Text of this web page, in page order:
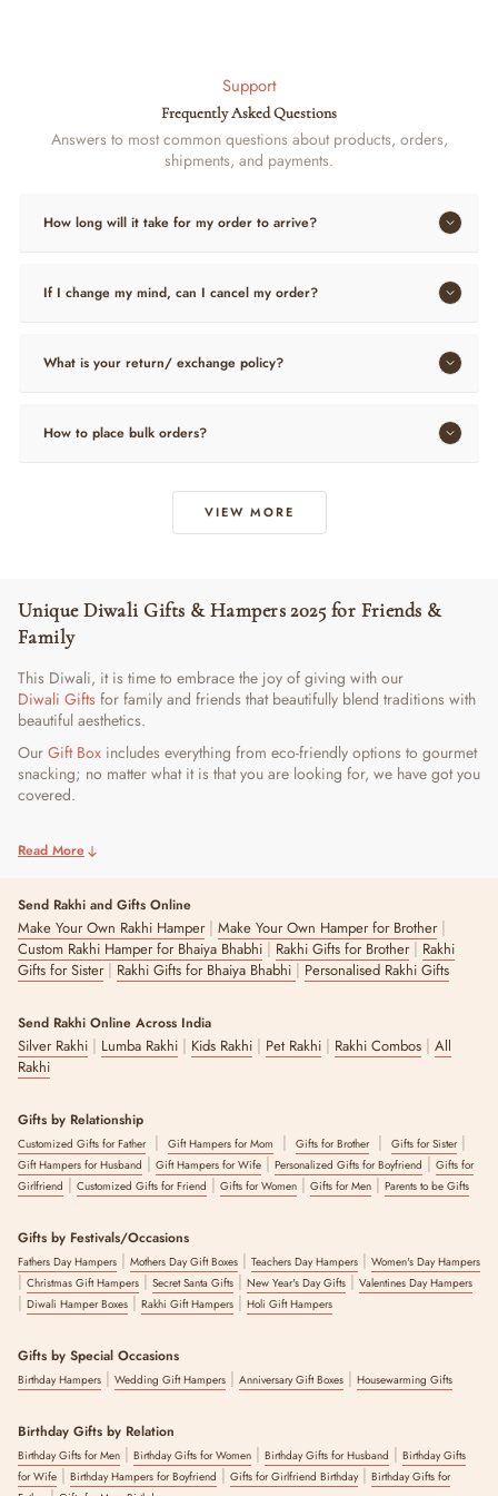
Support
Frequently Asked Questions
Answers to most common questions about products, orders,
shipments, and payments.
How long will it take for my order to arrive?
If I change my mind, can I cancel my order?
What is your return/ exchange policy?
How to place bulk orders?
VIEW MORE
Unique Diwali Gifts & Hampers 2025 for Friends &
Family
This Diwali, it is time to embrace the joy of giving with our
Diwali Gifts for family and friends that beautifully blend traditions with
beautiful aesthetics.
Our Gift Box includes everything from eco-friendly options to gourmet
snacking; no matter what it is that you are looking for, we have got you
covered.
The Zappy Box that bring smiles, warmth, and togetherness. Our
bestselling hampers are curated to add sparkle to every moment you
share with your loved ones.
1. Blue Pottery Diya Set
Add an artistic touch to your Diwali décor with this stunning
Blue Pottery Diya Set. Handcrafted with intricate designs and vibrant
colors, these diyas don’t just light up your home, they light up hearts
glow brighter.
2. Copper Charm
Bring tradition and elegance together with the timeless
the hamper features copper bottles and glasses along with decorative
elephant diyas and much more.
It’s a meaningful gift that reflects prosperity, health, and good vibes,
making it a perfect pick for anyone who loves classic yet practical
3. Divine Diwali
candles, mini Buddha fragrance diffuser, etc., is a beautiful blend of
tradition and indulgence. With premium sweets, festive décor, and
soulful touches, Divine Diwali is designed to make your celebrations
Read More
Send Rakhi and Gifts Online
Make Your Own Rakhi Hamper| Make Your Own Hamper for Brother|
Custom Rakhi Hamper for Bhaiya Bhabhi | Rakhi Gifts for Brother| Rakhi
Gifts for Sister| Rakhi Gifts for Bhaiya Bhabhi | Personalised Rakhi Gifts
Send Rakhi Online Across India
Silver Rakhi | Lumba Rakhi | Kids Rakhi | Pet Rakhi | Rakhi Combos | All
Rakhi
Gifts by Relationship
Customized Gifts for Father| Gift Hampers for Mom | Gifts for Brother| Gifts for Sister|
Gift Hampers for Husband | Gift Hampers for Wife | Personalized Gifts for Boyfriend | Gifts for
Girlfriend | Customized Gifts for Friend | Gifts for Women | Gifts for Men | Parents to be Gifts
Gifts by Festivals/Occasions
Fathers Day Hampers | Mothers Day Gift Boxes | Teachers Day Hampers | Women's Day Hampers
| Christmas Gift Hampers | Secret Santa Gifts | New Year's Day Gifts | Valentines Day Hampers
| Diwali Hamper Boxes | Rakhi Gift Hampers | Holi Gift Hampers
Gifts by Special Occasions
Birthday Hampers | Wedding Gift Hampers | Anniversary Gift Boxes | Housewarming Gifts
Birthday Gifts by Relation
Birthday Gifts for Men | Birthday Gifts for Women | Birthday Gifts for Husband | Birthday Gifts
for Wife | Birthday Hampers for Boyfriend | Gifts for Girlfriend Birthday| Birthday Gifts for